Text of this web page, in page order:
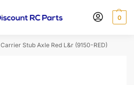
0
Stub Axle Red L&r (9150-RED)